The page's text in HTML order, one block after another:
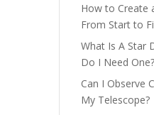
How to Create
From Start to
What Is A Star
Do I Need One?
Can I Observe
My Telescope?